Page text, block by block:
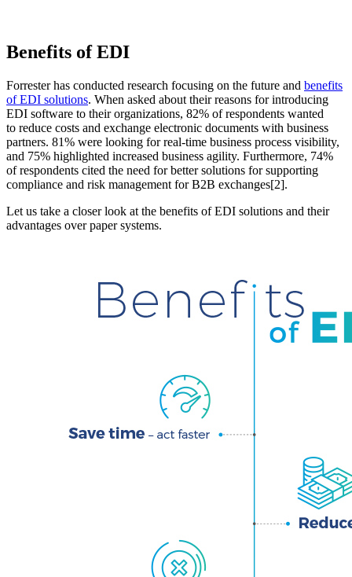
Benefits of EDI
Forrester has conducted research focusing on the future and benefits
of EDI solutions. When asked about their reasons for introducing
EDI software to their organizations, 82% of respondents wanted
to reduce costs and exchange electronic documents with business
partners. 81% were looking for real-time business process visibility,
and 75% highlighted increased business agility. Furthermore, 74%
of respondents cited the need for better solutions for supporting
compliance and risk management for B2B exchanges[2].
Let us take a closer look at the benefits of EDI solutions and their
advantages over paper systems.